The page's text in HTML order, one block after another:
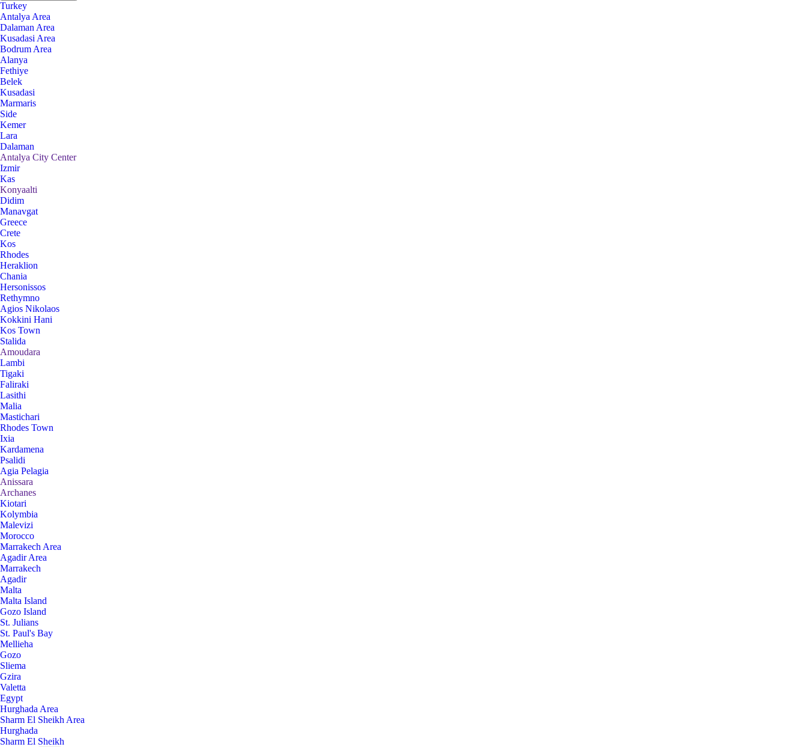
Turkey
Antalya Area
Dalaman Area
Kusadasi Area
Bodrum Area
Alanya
Fethiye
Belek
Kusadasi
Marmaris
Side
Kemer
Lara
Dalaman
Antalya City Center
Izmir
Kas
Konyaalti
Didim
Manavgat
Greece
Crete
Kos
Rhodes
Heraklion
Chania
Hersonissos
Rethymno
Agios Nikolaos
Kokkini Hani
Kos Town
Stalida
Amoudara
Lambi
Tigaki
Faliraki
Lasithi
Malia
Mastichari
Rhodes Town
Ixia
Kardamena
Psalidi
Agia Pelagia
Anissara
Archanes
Kiotari
Kolymbia
Malevizi
Morocco
Marrakech Area
Agadir Area
Marrakech
Agadir
Malta
Malta Island
Gozo Island
St. Julians
St. Paul's Bay
Mellieha
Gozo
Sliema
Gzira
Valetta
Egypt
Hurghada Area
Sharm El Sheikh Area
Hurghada
Sharm El Sheikh